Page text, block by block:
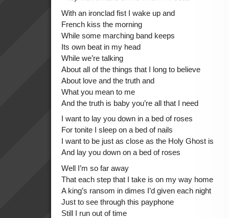
With an ironclad fist I wake up and
French kiss the morning
While some marching band keeps
Its own beat in my head
While we’re talking
About all of the things that I long to believe
About love and the truth and
What you mean to me
And the truth is baby you’re all that I need
I want to lay you down in a bed of roses
For tonite I sleep on a bed of nails
I want to be just as close as the Holy Ghost is
And lay you down on a bed of roses
Well I’m so far away
That each step that I take is on my way home
A king’s ransom in dimes I’d given each night
Just to see through this payphone
Still I run out of time